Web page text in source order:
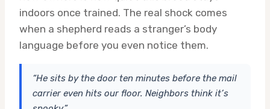
indoors once trained. The real shock comes
when a shepherd reads a stranger’s body
language before you even notice them.
“He sits by the door ten minutes before the mail
carrier even hits our floor. Neighbors think it’s